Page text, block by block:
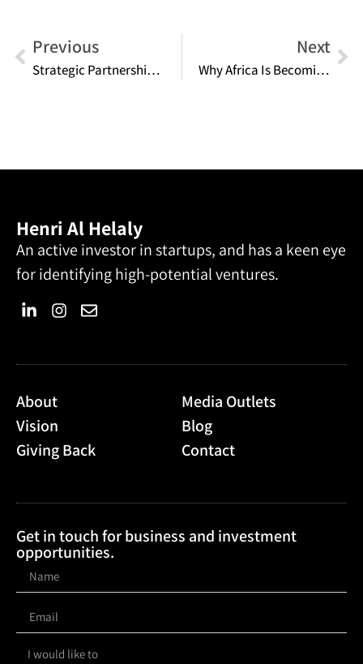
Previous
Strategic Partnerships: Collaborative Approaches to Accelerate Growth
Next
Why Africa Is Becoming the Next Serious Player in Entrepreneurship
Henri Al Helaly
An active investor in startups, and has a keen eye
for identifying high-potential ventures.
About
Vision
Giving Back
Media Outlets
Blog
Contact
Get in touch for business and investment
opportunities.